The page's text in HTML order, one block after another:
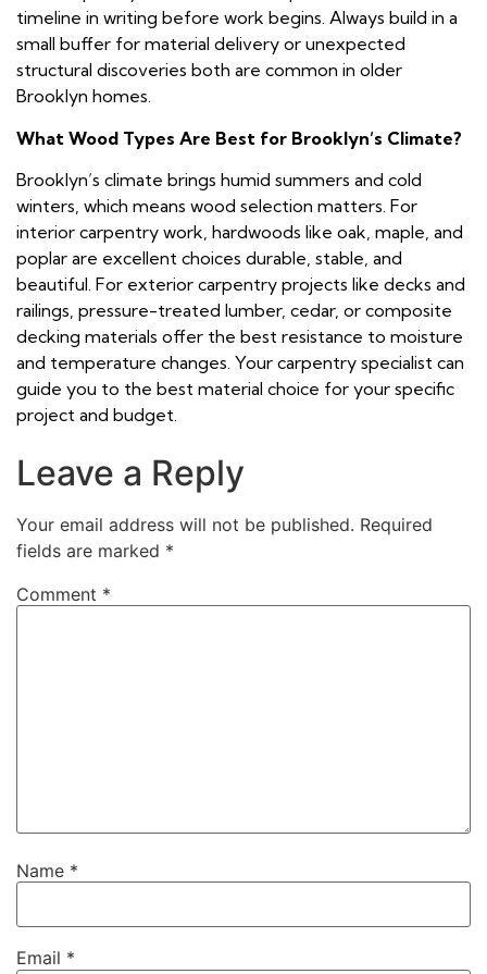
timeline in writing before work begins. Always build in a
small buffer for material delivery or unexpected
structural discoveries both are common in older
Brooklyn homes.
What Wood Types Are Best for Brooklyn’s Climate?
Brooklyn’s climate brings humid summers and cold
winters, which means wood selection matters. For
interior carpentry work, hardwoods like oak, maple, and
poplar are excellent choices durable, stable, and
beautiful. For exterior carpentry projects like decks and
railings, pressure-treated lumber, cedar, or composite
decking materials offer the best resistance to moisture
and temperature changes. Your carpentry specialist can
guide you to the best material choice for your specific
project and budget.
Leave a Reply
Your email address will not be published. Required
fields are marked *
Comment *
Name *
Email *